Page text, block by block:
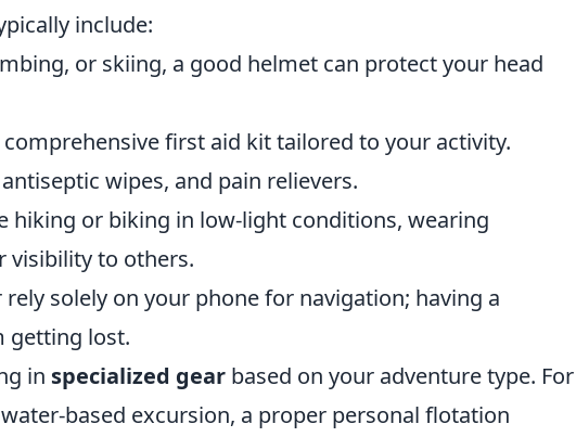
include:
or skiing, a good helmet can protect your head
comprehensive first aid kit tailored to your activity.
wipes, and pain relievers.
hiking or biking in low-light conditions, wearing
visibility to others.
rely solely on your phone for navigation; having a
getting lost.
in specialized gear based on your adventure type. For
based excursion, a proper personal flotation